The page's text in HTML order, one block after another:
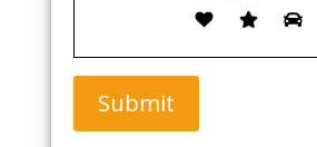
Submit